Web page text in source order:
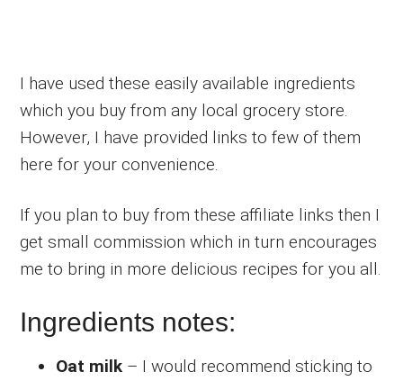
I have used these easily available ingredients
which you buy from any local grocery store.
However, I have provided links to few of them
here for your convenience.
If you plan to buy from these affiliate links then I
get small commission which in turn encourages
me to bring in more delicious recipes for you all.
Ingredients notes:
Oat milk – I would recommend sticking to